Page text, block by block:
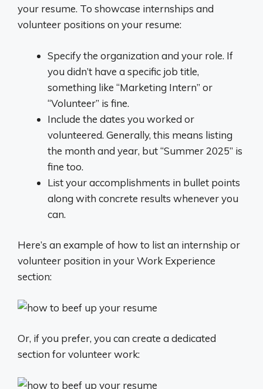
your resume. To showcase internships and
volunteer positions on your resume:
Specify the organization and your role. If
you didn’t have a specific job title,
something like “Marketing Intern” or
“Volunteer” is fine.
Include the dates you worked or
volunteered. Generally, this means listing
the month and year, but “Summer 2025” is
fine too.
List your accomplishments in bullet points
along with concrete results whenever you
can.
Here’s an example of how to list an internship or
volunteer position in your Work Experience
section:
Or, if you prefer, you can create a dedicated
section for volunteer work: